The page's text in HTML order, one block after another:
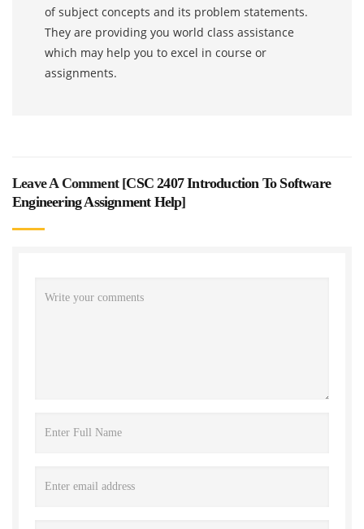
of subject concepts and its problem statements.
They are providing you world class assistance
which may help you to excel in course or
assignments.
Leave A Comment [CSC 2407 Introduction To Software
Engineering Assignment Help]